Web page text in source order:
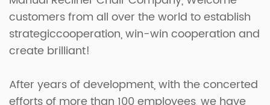
customers from all over the world to establish
strategiccooperation, win-win cooperation and
create brilliant!
After years of development, with the concerted
efforts of more than 100 employees, we have